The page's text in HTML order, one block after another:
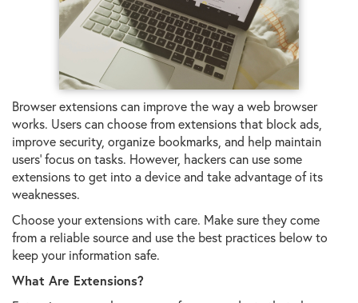
Browser extensions can improve the way a web browser
works. Users can choose from extensions that block ads,
improve security, organize bookmarks, and help maintain
users' focus on tasks. However, hackers can use some
extensions to get into a device and take advantage of its
weaknesses.
Choose your extensions with care. Make sure they come
from a reliable source and use the best practices below to
keep your information safe.
What Are Extensions?